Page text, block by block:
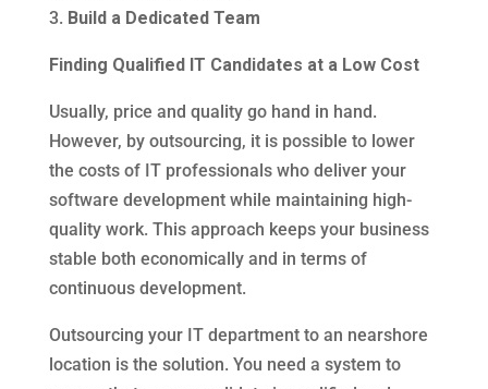
3. Build a Dedicated Team
Finding Qualified IT Candidates at a Low Cost
Usually, price and quality go hand in hand.
However, by outsourcing, it is possible to lower
the costs of IT professionals who deliver your
software development while maintaining high-
quality work. This approach keeps your business
stable both economically and in terms of
continuous development.
Outsourcing your IT department to an nearshore
location is the solution. You need a system to